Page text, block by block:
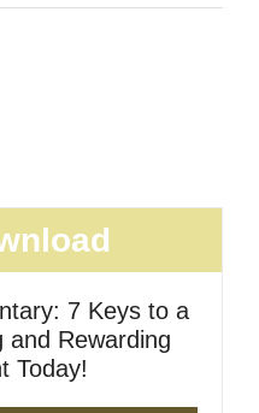
7 Keys to a
and Rewarding
Today!